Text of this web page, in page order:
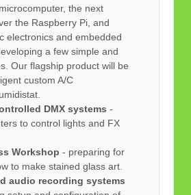
the next
the Raspberry Pi, and
electronics and embedded
a few simple and
Our flagship product will be
custom A/C
DMX systems -
to control lights and FX
Workshop - preparing for
to make stained glass art.
audio recording systems